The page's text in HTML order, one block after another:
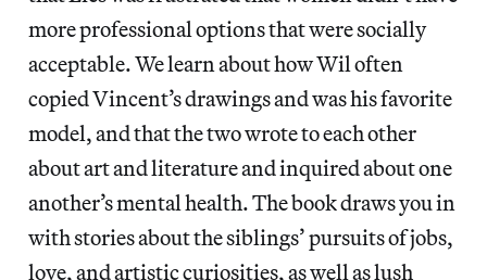
more professional options that were socially
acceptable. We learn about how Wil often
copied Vincent’s drawings and was his favorite
model, and that the two wrote to each other
about art and literature and inquired about one
another’s mental health. The book draws you in
with stories about the siblings’ pursuits of jobs,
love, and artistic curiosities, as well as lush